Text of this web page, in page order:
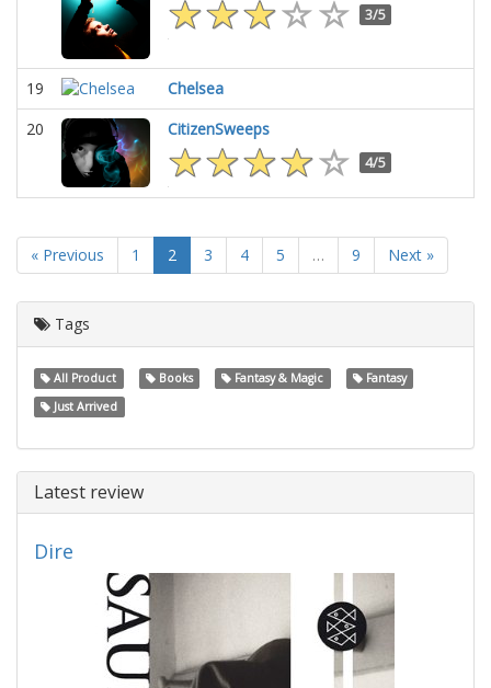
3/5
19
Chelsea
20
CitizenSweeps
4/5
« Previous 1 2 3 4 5 … 9 Next »
Tags
All Product Books Fantasy & Magic
Fantasy
Just Arrived
Latest review
Dire